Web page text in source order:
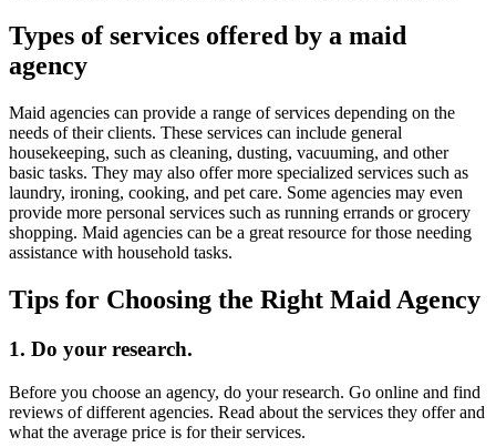
Types of services offered by a maid
agency
Maid agencies can provide a range of services depending on the
needs of their clients. These services can include general
housekeeping, such as cleaning, dusting, vacuuming, and other
basic tasks. They may also offer more specialized services such as
laundry, ironing, cooking, and pet care. Some agencies may even
provide more personal services such as running errands or grocery
shopping. Maid agencies can be a great resource for those needing
assistance with household tasks.
Tips for Choosing the Right Maid Agency
1. Do your research.
Before you choose an agency, do your research. Go online and find
reviews of different agencies. Read about the services they offer and
what the average price is for their services.